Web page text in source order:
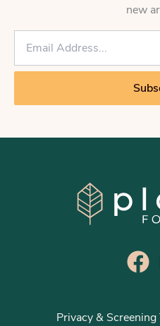
new
E
a
*
Privacy &